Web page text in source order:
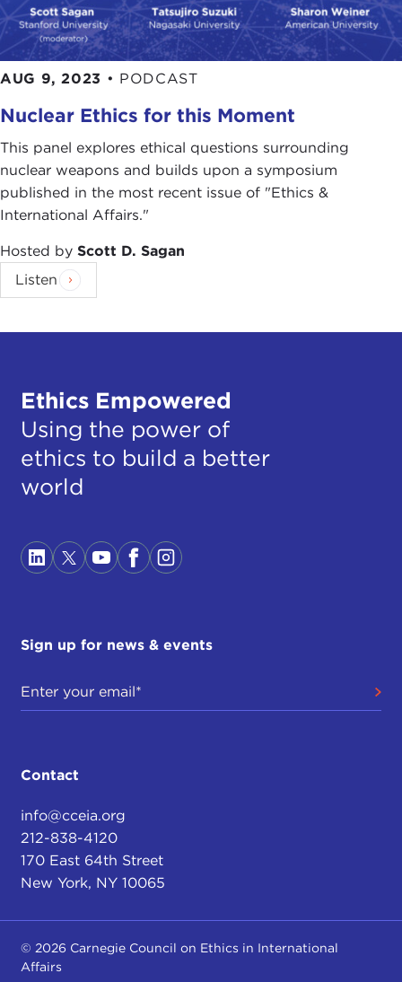
AUG 9, 2023 • PODCAST
Nuclear Ethics for this Moment
This panel explores ethical questions surrounding
nuclear weapons and builds upon a symposium
published in the most recent issue of "Ethics &
International Affairs."
Hosted by Scott D. Sagan
Listen
Ethics Empowered
Using the power of
ethics to build a better
world
Sign up for news & events
Contact
info@cceia.org
212-838-4120
170 East 64th Street
New York, NY 10065
© 2026 Carnegie Council on Ethics in International
Affairs